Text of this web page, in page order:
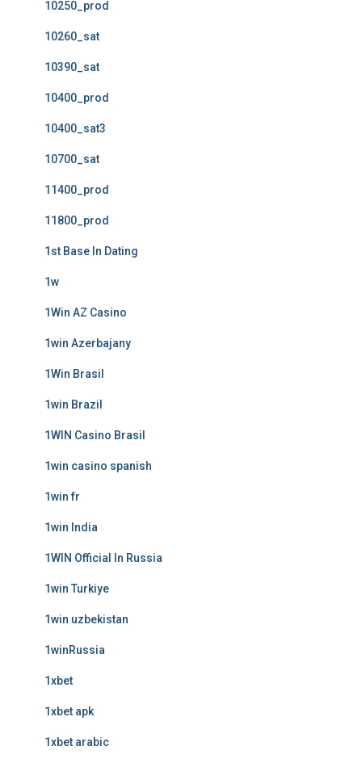
10250_prod
10260_sat
10390_sat
10400_prod
10400_sat3
10700_sat
11400_prod
11800_prod
1st Base In Dating
1w
1Win AZ Casino
1win Azerbajany
1Win Brasil
1win Brazil
1WIN Casino Brasil
1win casino spanish
1win fr
1win India
1WIN Official In Russia
1win Turkiye
1win uzbekistan
1winRussia
1xbet
1xbet apk
1xbet arabic